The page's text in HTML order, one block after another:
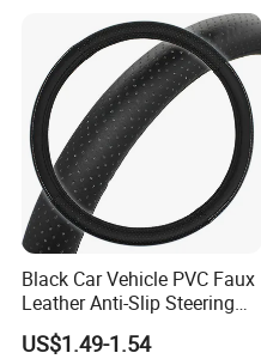
Black Car Vehicle PVC Faux
Leather Anti-Slip Steering
Wheel Wrap Cover
US$1.49-1.54